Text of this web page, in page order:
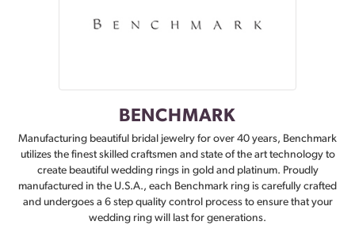
BENCHMARK
Manufacturing beautiful bridal jewelry for over 40 years, Benchmark
utilizes the finest skilled craftsmen and state of the art technology to
create beautiful wedding rings in gold and platinum. Proudly
manufactured in the U.S.A., each Benchmark ring is carefully crafted
and undergoes a 6 step quality control process to ensure that your
wedding ring will last for generations.